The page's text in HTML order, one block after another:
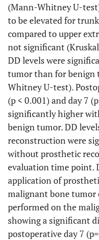
Lower
extremity
44
Trunk 22
extremity
11
Malignancy
Benign 30
Malignant 47
Prosthesis
reconstruction
(Mann-Whitney U-
to be elevated for
compared to upper
not significant
DD levels were
tumor than for benign
Whitney U-test).
(p < 0.001) and day 7
significantly higher
benign tumor. DD
reconstruction were
without prosthetic
evaluation time point.
application of
malignant bone tumor
performed on the
showing a significant
postoperative day 7